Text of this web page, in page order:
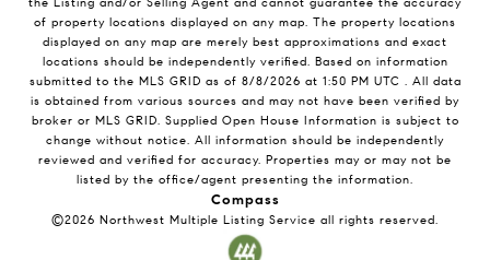
of property locations displayed on any map. The property locations
displayed on any map are merely best approximations and exact
locations should be independently verified. Based on information
submitted to the MLS GRID as of 8/8/2026 at 1:50 PM UTC . All data
is obtained from various sources and may not have been verified by
broker or MLS GRID. Supplied Open House Information is subject to
change without notice. All information should be independently
reviewed and verified for accuracy. Properties may or may not be
listed by the office/agent presenting the information.
Compass
©2026 Northwest Multiple Listing Service all rights reserved.